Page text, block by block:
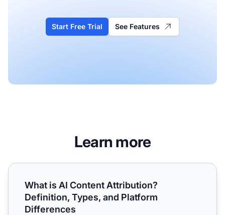
Start Free Trial See Features
Learn more
What is AI Content Attribution? Definition, Types, and
What is AI Content Attribution?
Definition, Types, and Platform
Differences